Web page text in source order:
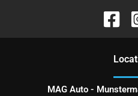
MAG Auto -